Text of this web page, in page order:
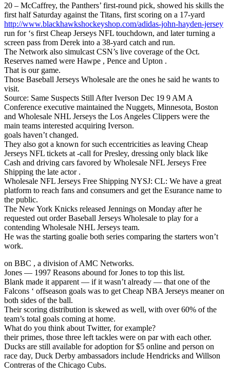
20 – McCaffrey, the Panthers’ first-round pick, showed his skills the
first half Saturday against the Titans, first scoring on a 17-yard
http://www.blackhawkshockeyshop.com/adidas-john-hayden-jersey
run for ‘s first Cheap Jerseys NFL touchdown, and later turning a
screen pass from Derek into a 38-yard catch and run.
The Network also simulcast CSN’s live coverage of the Oct.
Reserves named were Hawpe , Pence and Upton .
That is our game.
Those Baseball Jerseys Wholesale are the ones he said he wants to
visit.
Source: Same Suspects Still After Iverson Dec 19 9 AM A
Conference executive maintained the Nuggets, Minnesota, Boston
and Wholesale NHL Jerseys the Los Angeles Clippers were the
main teams interested acquiring Iverson.
goals haven’t changed.
They also got a known for such eccentricities as leaving Cheap
Jerseys NFL tickets at -call for Presley, dressing only black like
Cash and driving cars favored by Wholesale NFL Jerseys Free
Shipping the late actor .
Wholesale NFL Jerseys Free Shipping NYSJ: CL: We have a great
platform to reach fans and consumers and get the Esurance name to
the public.
The New York Knicks released Jennings on Monday after he
requested out order Baseball Jerseys Wholesale to play for a
contending Wholesale NHL Jerseys team.
He was the starting goalie both series comparing the starters won’t
work.
on BBC , a division of AMC Networks.
Jones — 1997 Reasons abound for Jones to top this list.
Blank made it apparent — if it wasn’t already — that one of the
Falcons ‘ offseason goals was to get Cheap NBA Jerseys meaner on
both sides of the ball.
Their scoring distribution is skewed as well, with over 60% of the
team’s total goals coming at home.
What do you think about Twitter, for example?
their primes, those three left tackles were on par with each other.
Ducks are still available for adoption for $5 online and person on
race day, Duck Derby ambassadors include Hendricks and Willson
Contreras of the Chicago Cubs.